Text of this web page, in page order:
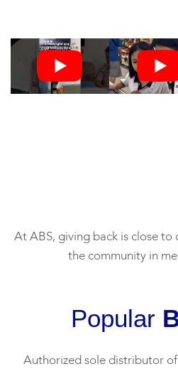
At ABS, giving back is close
the community in
Popular
Authorized sole distributor